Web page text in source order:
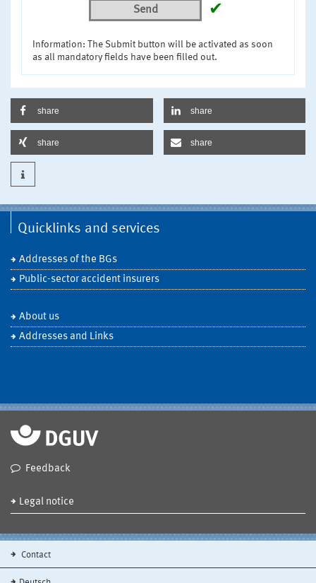
Send ✔
Information: The Submit button will be activated as soon
as all mandatory fields have been filled out.
share share
share share
Quicklinks and services
Addresses of the BGs
Public-sector accident insurers
About us
Addresses and Links
Feedback
Legal notice
Contact